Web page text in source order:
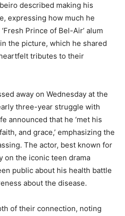
described making his
expressing how much he
Prince of Bel-Air’ alum
the picture, which he shared
tributes to their
away on Wednesday at the
three-year struggle with
announced that he ‘met his
and grace,’ emphasizing the
The actor, best known for
on the iconic teen drama
public about his health battle
about the disease.
of their connection, noting